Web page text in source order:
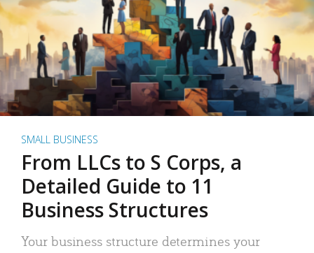
SMALL BUSINESS
From LLCs to S Corps, a
Detailed Guide to 11
Business Structures
Your business structure determines your